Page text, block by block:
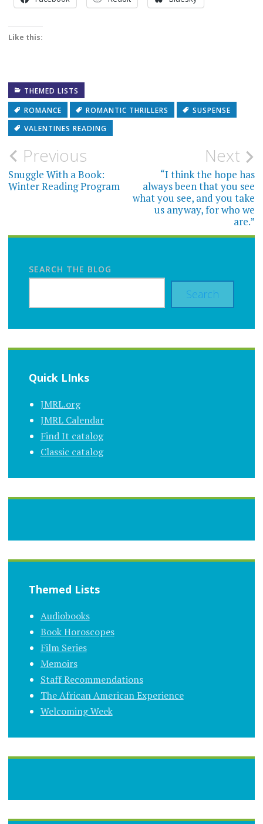
Like this:
THEMED LISTS
ROMANCE
ROMANTIC THRILLERS
SUSPENSE
VALENTINES READING
Post
navigation
Previous
Snuggle With a Book:
Winter Reading Program
Next
“I think the hope has
always been that you see
what you see, and you take
us anyway, for who we
are.”
SEARCH THE BLOG
Search
Quick LInks
JMRL.org
JMRL Calendar
Find It catalog
Classic catalog
Themed Lists
Audiobooks
Book Horoscopes
Film Series
Memoirs
Staff Recommendations
The African American Experience
Welcoming Week